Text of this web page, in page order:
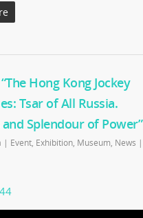
Hong Kong Jockey
Tsar of All Russia.
Splendour of Power”
| Event, Exhibition, Museum, News |